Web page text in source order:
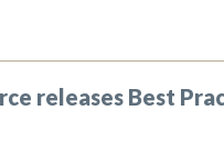
releases Best